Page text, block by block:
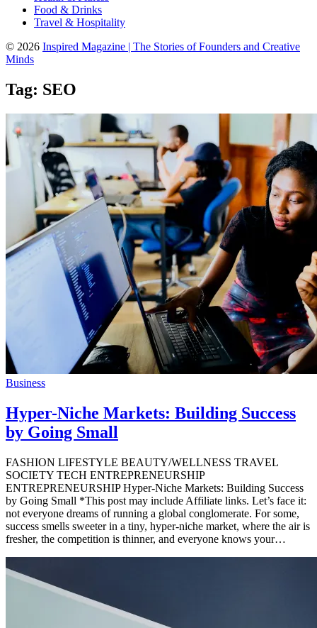
Food & Drinks
Travel & Hospitality
© 2026 Inspired Magazine | The Stories of Founders and Creative
Minds
Tag: SEO
Business
Hyper-Niche Markets: Building Success
by Going Small
FASHION LIFESTYLE BEAUTY/WELLNESS TRAVEL
SOCIETY TECH ENTREPRENEURSHIP
ENTREPRENEURSHIP Hyper-Niche Markets: Building Success
by Going Small *This post may include Affiliate links. Let’s face it:
not everyone dreams of running a global conglomerate. For some,
success smells sweeter in a tiny, hyper-niche market, where the air is
fresher, the competition is thinner, and everyone knows your…